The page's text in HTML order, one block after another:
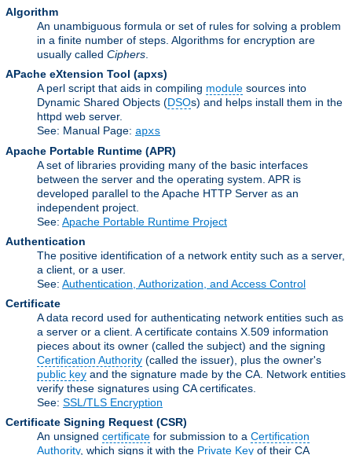
Algorithm
An unambiguous formula or set of rules for solving a problem
in a finite number of steps. Algorithms for encryption are
usually called Ciphers
APache eXtension Tool (apxs)
A perl script that aids in compiling module sources into
Dynamic Shared Objects (DSOs) and helps install them in the
httpd web server.
See: Manual Page: apxs
Apache Portable Runtime (APR)
A set of libraries providing many of the basic interfaces
between the server and the operating system. APR is
developed parallel to the Apache HTTP Server as an
independent project.
See: Apache Portable Runtime Project
Authentication
The positive identification of a network entity such as a server,
a client, or a user.
See: Authentication, Authorization, and Access Control
Certificate
A data record used for authenticating network entities such as
a server or a client. A certificate contains X.509 information
pieces about its owner (called the subject) and the signing
Certification Authority (called the issuer), plus the owner's
public key and the signature made by the CA. Network entities
verify these signatures using CA certificates.
See: SSL/TLS Encryption
Certificate Signing Request (CSR)
An unsigned certificate for submission to a Certification
Authority, which signs it with the Private Key of their CA